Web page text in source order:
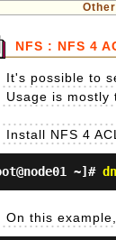
NFS : NFS 4
It's possible to
Usage is mostly
Install NFS 4
~]#
On this